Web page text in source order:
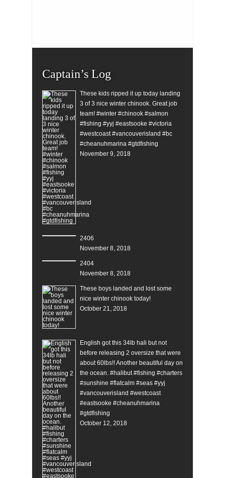
Captain’s Log
These kids ripped it up today landing
3 of 3 nice winter chinook. Great job
team! #winter #chinook #salmon
#fishing #yyj #eastsooke #victoria
#westcoast #vancouverisland #bc
#cheanuhmarina #gtdfishing
November 9, 2018
2406
November 8, 2018
2404
November 8, 2018
These boys landed and lost some
nice winter chinook today!
October 21, 2018
English got this 34lb hali but not
before releasing 2 oversize that were
about 60lbs!! Another beautiful day on
the ocean. #halibut #fishing #charters
#sunshine #flatcalm #seas #yyj
#vancouverisland #westcoast
#eastsooke #cheanuhmarina
#gtdfishing
October 12, 2018